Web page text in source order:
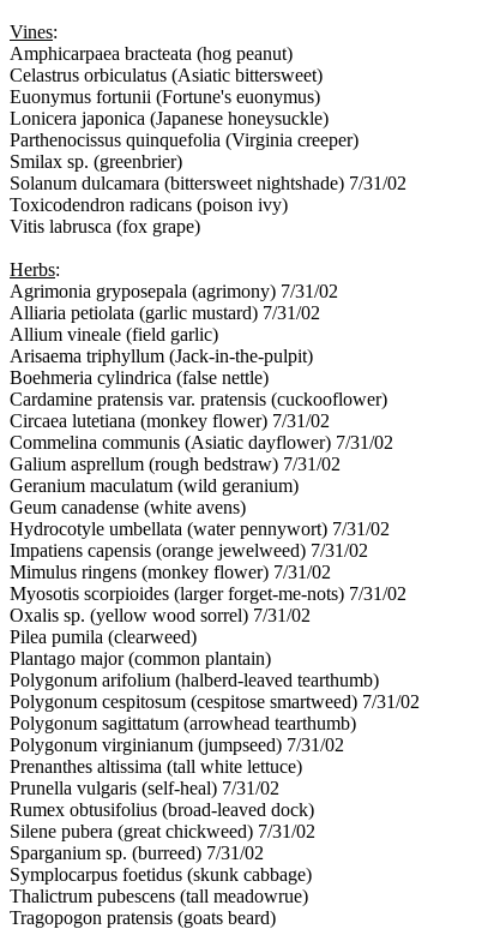
Vines:
Amphicarpaea bracteata (hog peanut)
Celastrus orbiculatus (Asiatic bittersweet)
Euonymus fortunii (Fortune's euonymus)
Lonicera japonica (Japanese honeysuckle)
Parthenocissus quinquefolia (Virginia creeper)
Smilax sp. (greenbrier)
Solanum dulcamara (bittersweet nightshade) 7/31/02
Toxicodendron radicans (poison ivy)
Vitis labrusca (fox grape)
Herbs:
Agrimonia gryposepala (agrimony) 7/31/02
Alliaria petiolata (garlic mustard) 7/31/02
Allium vineale (field garlic)
Arisaema triphyllum (Jack-in-the-pulpit)
Boehmeria cylindrica (false nettle)
Cardamine pratensis var. pratensis (cuckooflower)
Circaea lutetiana (monkey flower) 7/31/02
Commelina communis (Asiatic dayflower) 7/31/02
Galium asprellum (rough bedstraw) 7/31/02
Geranium maculatum (wild geranium)
Geum canadense (white avens)
Hydrocotyle umbellata (water pennywort) 7/31/02
Impatiens capensis (orange jewelweed) 7/31/02
Mimulus ringens (monkey flower) 7/31/02
Myosotis scorpioides (larger forget-me-nots) 7/31/02
Oxalis sp. (yellow wood sorrel) 7/31/02
Pilea pumila (clearweed)
Plantago major (common plantain)
Polygonum arifolium (halberd-leaved tearthumb)
Polygonum cespitosum (cespitose smartweed) 7/31/02
Polygonum sagittatum (arrowhead tearthumb)
Polygonum virginianum (jumpseed) 7/31/02
Prenanthes altissima (tall white lettuce)
Prunella vulgaris (self-heal) 7/31/02
Rumex obtusifolius (broad-leaved dock)
Silene pubera (great chickweed) 7/31/02
Sparganium sp. (burreed) 7/31/02
Symplocarpus foetidus (skunk cabbage)
Thalictrum pubescens (tall meadowrue)
Tragopogon pratensis (goats beard)